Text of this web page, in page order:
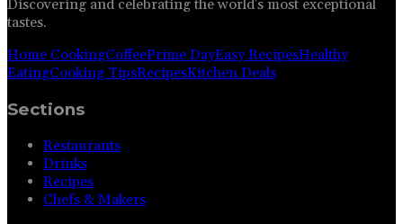
Discovering and celebrating the world's most exceptional
tastes.
Home CookingCoffeePrime DayEasy RecipesHealthy
EatingCooking TipsRecipesKitchen Deals
Sections
Restaurants
Drinks
Recipes
Chefs & Makers